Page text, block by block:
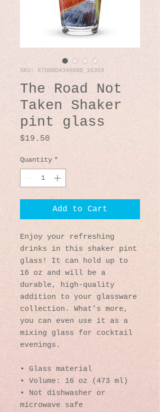
SKU: 67D8DD434668D_16359
The Road Not
Taken Shaker
pint glass
$19.50
Quantity *
Add to Cart
Enjoy your refreshing
drinks in this shaker pint
glass! It can hold up to
16 oz and will be a
durable, high-quality
addition to your glassware
collection. What’s more,
you can even use it as a
mixing glass for cocktail
evenings.
• Glass material
• Volume: 16 oz (473 ml)
• Not dishwasher or
microwave safe